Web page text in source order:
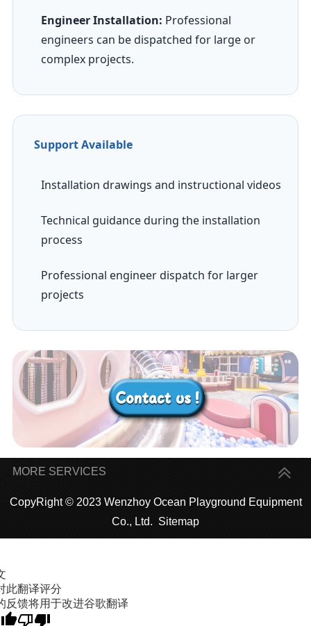
Engineer Installation: Professional
engineers can be dispatched for large or
complex projects.
Support Available
Installation drawings and instructional videos
Technical guidance during the installation
process
Professional engineer dispatch for larger
projects
MORE SERVICES
CopyRight © 2023 Wenzhoy Ocean Playground Equipment
Co., Ltd. Sitemap
此翻译评分
反馈将用于改进谷歌翻译